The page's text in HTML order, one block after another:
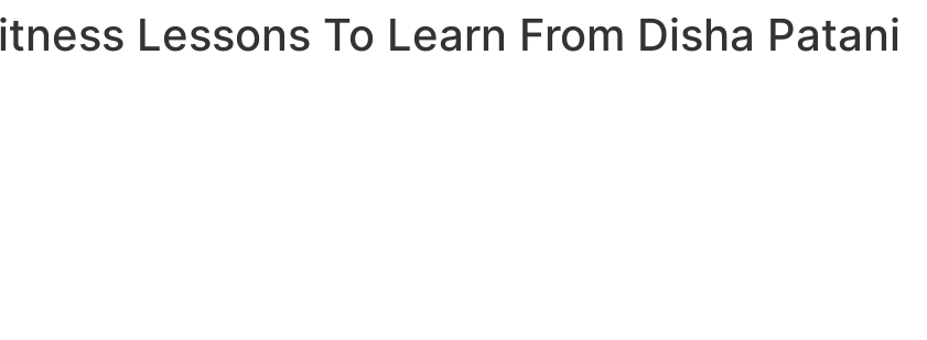
Lessons To Learn From Disha Patani